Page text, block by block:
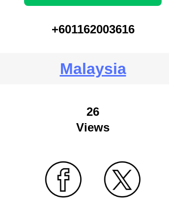
+601162003616
Malaysia
26
Views